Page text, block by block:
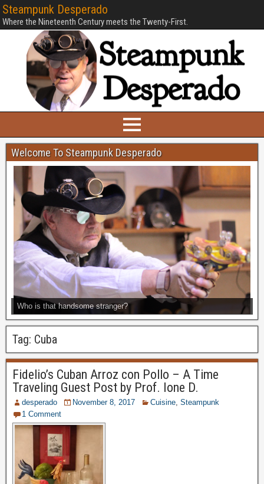
Steampunk Desperado
Where the Nineteenth Century meets the Twenty-First.
Welcome To Steampunk Desperado
Who is that handsome stranger?
Tag: Cuba
Fidelio’s Cuban Arroz con Pollo – A Time
Traveling Guest Post by Prof. Ione D.
desperado November 8, 2017 Cuisine Steampunk
1 Comment